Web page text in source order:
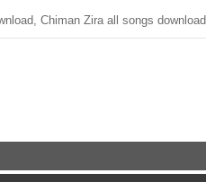
Chiman Zira all songs download